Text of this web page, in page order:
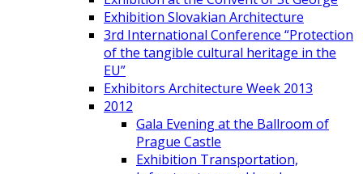
Exhibition Slovakian Architecture
3rd International Conference “Protection
of the tangible cultural heritage in the
EU”
Exhibitors Architecture Week 2013
2012
Gala Evening at the Ballroom of
Prague Castle
Exhibition Transportation,